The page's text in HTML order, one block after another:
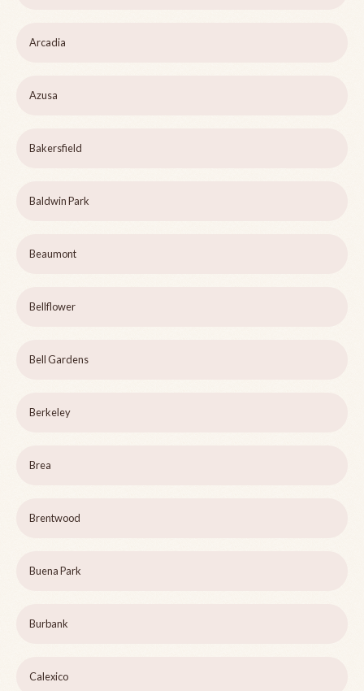
Arcadia
Azusa
Bakersfield
Baldwin Park
Beaumont
Bellflower
Bell Gardens
Berkeley
Brea
Brentwood
Buena Park
Burbank
Calexico